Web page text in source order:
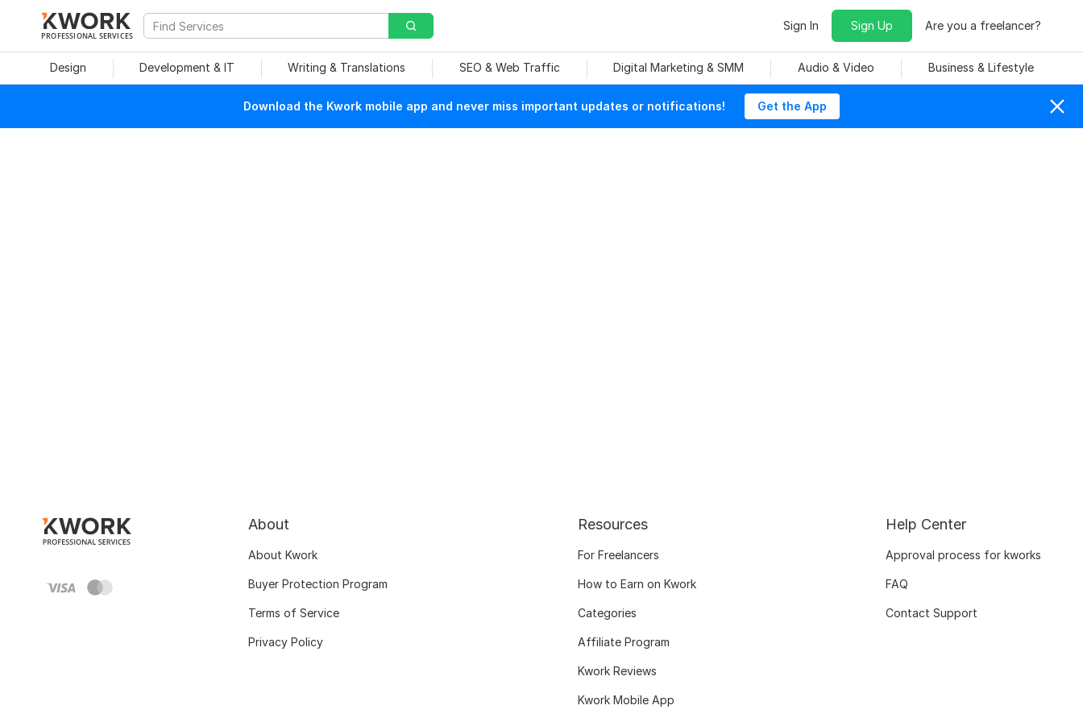
PROFESSIONAL SERVICES
Sign In Sign Up Are you a freelancer?
Design Development & IT Writing & Translations SEO & Web Traffic Digital Marketing & SMM Audio & Video Business & Lifestyle
Download the Kwork mobile app and never miss important updates or notifications! Get the App
About
About Kwork
Buyer Protection Program
Terms of Service
Privacy Policy
Resources
For Freelancers
How to Earn on Kwork
Categories
Affiliate Program
Kwork Reviews
Kwork Mobile App
Help Center
Approval process for kworks
FAQ
Contact Support